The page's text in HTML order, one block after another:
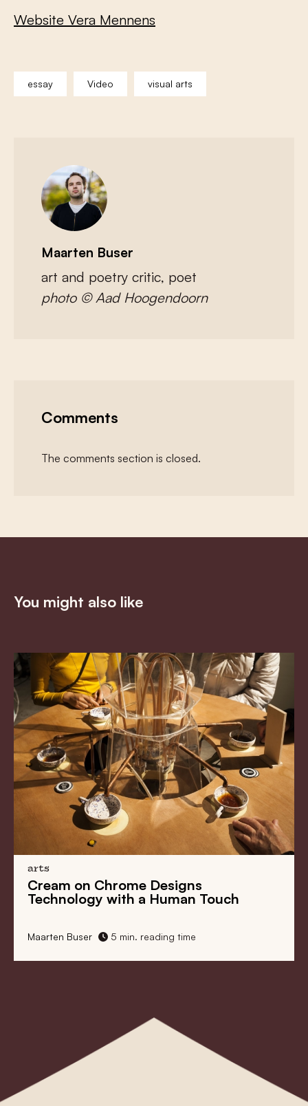
Website Vera Mennens
essay Video visual arts
Maarten Buser
art and poetry critic, poet
photo © Aad Hoogendoorn
Comments
The comments section is closed.
You might also like
arts
Cream on Chrome Designs
Technology with a Human Touch
Maarten Buser 5 min. reading time